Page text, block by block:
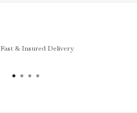
Fast & Insured Delivery